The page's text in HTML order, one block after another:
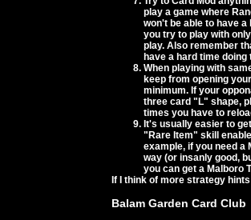
play a game where
won't be able to have
you try to play with
play. Also remember
have a hard time
When playing with
keep from opening
minimum. If your
three card "L" shape,
times you have to
It's usually easier to
"Rare Item" skill
example, if you need a
way (or insanly good,
you can get a Malboro
If I think of more strategy
Balam Garden Card Club